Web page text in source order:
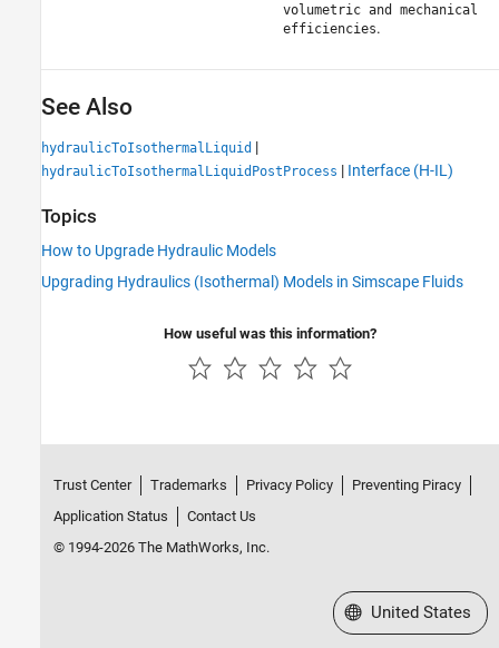
volumetric and mechanical
efficiencies.
See Also
hydraulicToIsothermalLiquid |
hydraulicToIsothermalLiquidPostProcess | Interface (H-IL)
Topics
How to Upgrade Hydraulic Models
Upgrading Hydraulics (Isothermal) Models in Simscape Fluids
How useful was this information?
Trust Center Trademarks Privacy Policy
Preventing Piracy
Application Status
Contact Us
© 1994-2026 The MathWorks, Inc.
Select a Web Site
United States